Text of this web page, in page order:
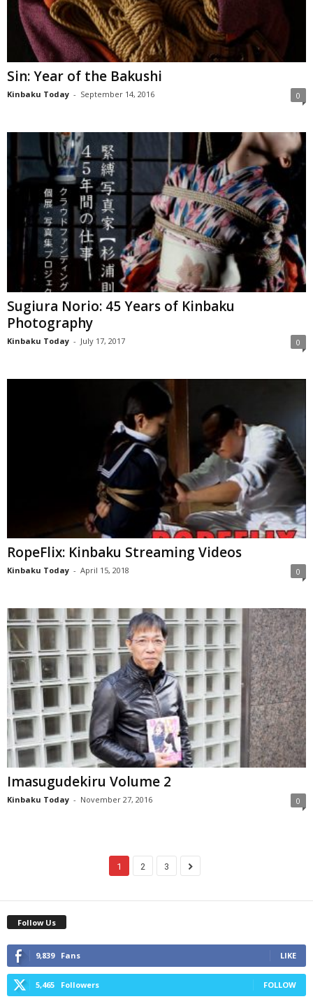
Sin: Year of the Bakushi
Kinbaku Today - September 14, 2016 0
Sugiura Norio: 45 Years of Kinbaku
Photography
Kinbaku Today - July 17, 2017 0
RopeFlix: Kinbaku Streaming Videos
Kinbaku Today - April 15, 2018 0
Imasugudekiru Volume 2
Kinbaku Today - November 27, 2016 0
1 2 3
Follow Us
9,839 Fans LIKE
5,465 Followers FOLLOW